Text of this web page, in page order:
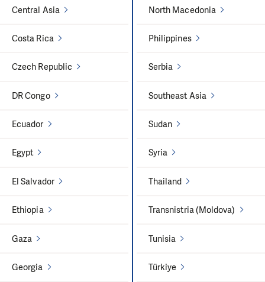
Central Asia
Costa Rica
Czech Republic
DR Congo
Ecuador
Egypt
El Salvador
Ethiopia
Gaza
Georgia
North Macedonia
Philippines
Serbia
Southeast Asia
Sudan
Syria
Thailand
Transnistria (Moldova)
Tunisia
Türkiye